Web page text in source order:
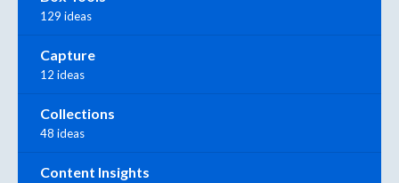
129 ideas
Capture
12 ideas
Collections
48 ideas
Content Insights